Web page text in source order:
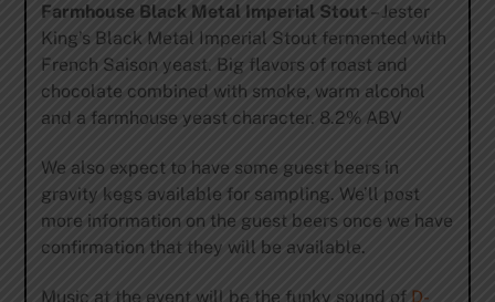
Farmhouse Black Metal Imperial Stout – Jester
King’s Black Metal Imperial Stout fermented with
French Saison yeast. Big flavors of roast and
chocolate combined with smoke, warm alcohol
and a farmhouse yeast character. 8.2% ABV
We also expect to have some guest beers in
gravity kegs available for sampling. We’ll post
more information on the guest beers once we have
confirmation that they will be available.
Music at the event will be the funky sound of D-